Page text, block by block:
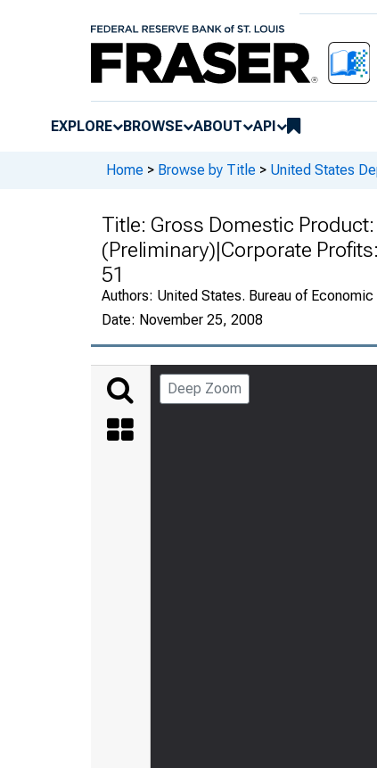
EXPLORE BROWSE ABOUT API
Home > Browse by Title > United States
Title: Gross Domestic
(Preliminary)|Corporate
51
Authors: United States. Bureau of
Date: November 25, 2008
Deep Zoom